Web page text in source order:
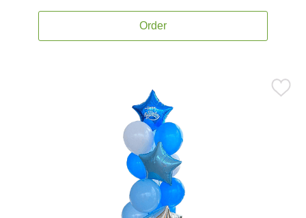
Order